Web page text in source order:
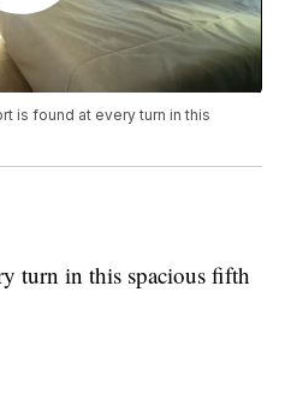
is found at every turn in this
turn in this spacious fifth